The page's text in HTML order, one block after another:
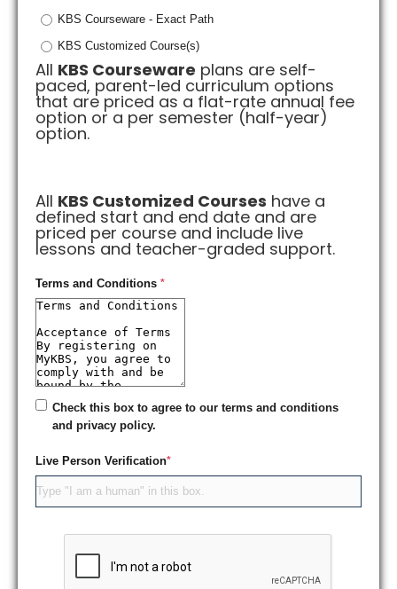
KBS Courseware - Exact Path
KBS Customized Course(s)
All KBS Courseware plans are self-
paced, parent-led curriculum options
that are priced as a flat-rate annual fee
option or a per semester (half-year)
option.
All KBS Customized Courses have a
defined start and end date and are
priced per course and include live
lessons and teacher-graded support.
Terms and Conditions *
Check this box to agree to our terms and conditions
and privacy policy.
Live Person Verification*